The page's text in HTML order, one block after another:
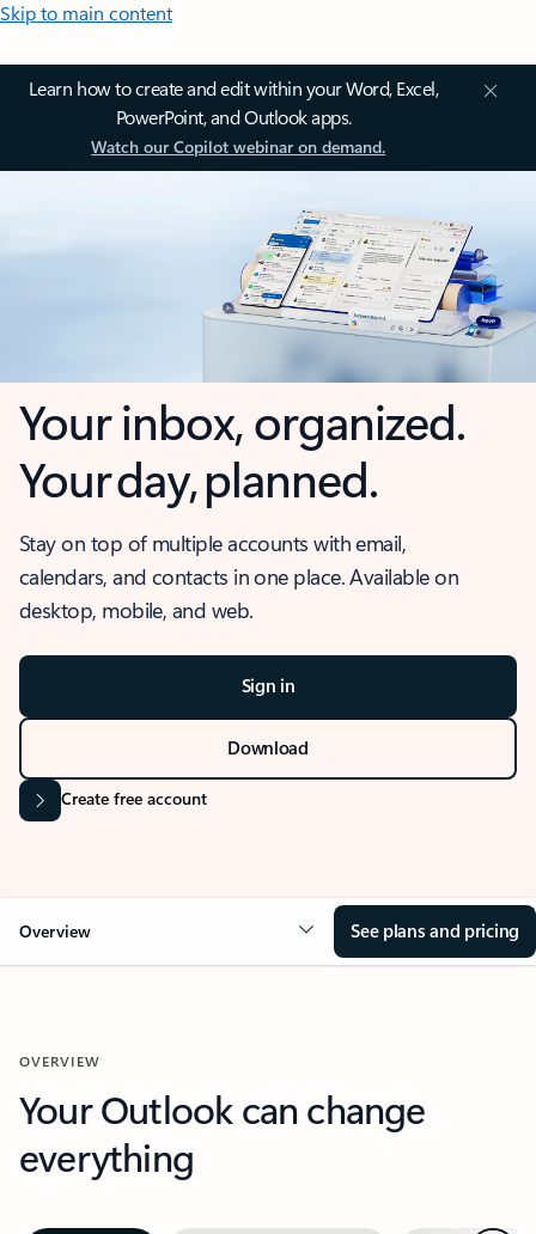
Skip to main content
Learn how to create and edit within your Word, Excel,
PowerPoint, and Outlook apps.
Watch our Copilot webinar on demand.
Your inbox, organized.
Your day, planned.
Stay on top of multiple accounts with email,
calendars, and contacts in one place. Available on
desktop, mobile, and web.
Sign in
Download
Create free account
Overview See plans and pricing
OVERVIEW
Your Outlook can change
everything